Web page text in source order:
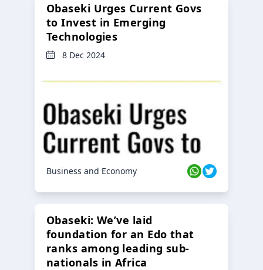
Obaseki Urges Current Govs
to Invest in Emerging
Technologies
8 Dec 2024
Business and Economy
Obaseki: We’ve laid
foundation for an Edo that
ranks among leading sub-
nationals in Africa